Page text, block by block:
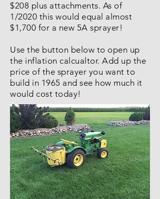
$208 plus attachments. As of
1/2020 this would equal almost
$1,700 for a new 5A sprayer!
Use the button below to open up
the inflation calcualtor. Add up the
price of the sprayer you want to
build in 1965 and see how much it
would cost today!